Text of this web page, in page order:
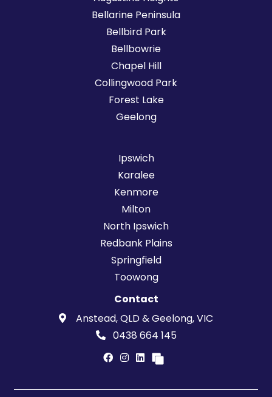
Bellarine Peninsula
Bellbird Park
Bellbowrie
Chapel Hill
Collingwood Park
Forest Lake
Geelong
Ipswich
Karalee
Kenmore
Milton
North Ipswich
Redbank Plains
Springfield
Toowong
Contact
Anstead, QLD & Geelong, VIC
0438 664 145